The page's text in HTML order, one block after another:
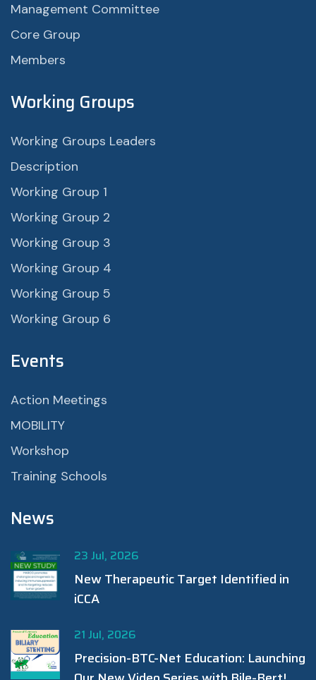
Management Committee
Core Group
Members
Working Groups
Working Groups Leaders
Description
Working Group 1
Working Group 2
Working Group 3
Working Group 4
Working Group 5
Working Group 6
Events
Action Meetings
MOBILITY
Workshop
Training Schools
News
23 Jul, 2026
New Therapeutic Target Identified in
iCCA
21 Jul, 2026
Precision-BTC-Net Education: Launching